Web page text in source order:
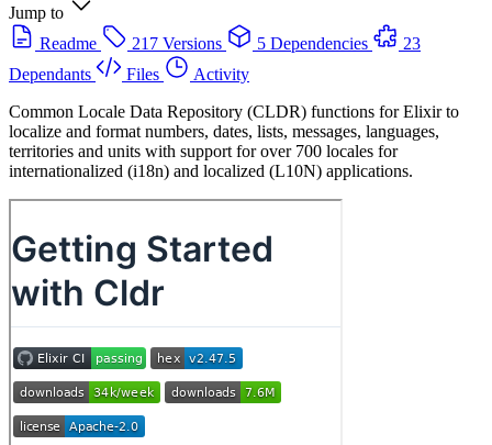
Jump to
Readme
217 Versions 5 Dependencies
23
Dependants
Files
Activity
Common Locale Data Repository (CLDR) functions for Elixir to
localize and format numbers, dates, lists, messages, languages,
territories and units with support for over 700 locales for
internationalized (i18n) and localized (L10N) applications.